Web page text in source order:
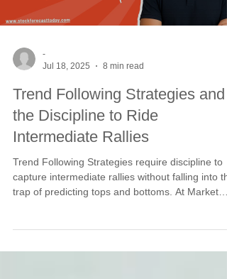
-
Jul 18, 2025
8 min read
Trend Following Strategies and
the Discipline to Ride
Intermediate Rallies
Trend Following Strategies require discipline to
capture intermediate rallies without falling into
trap of predicting tops and bottoms. At Market
spot intermediate rallies using price channels